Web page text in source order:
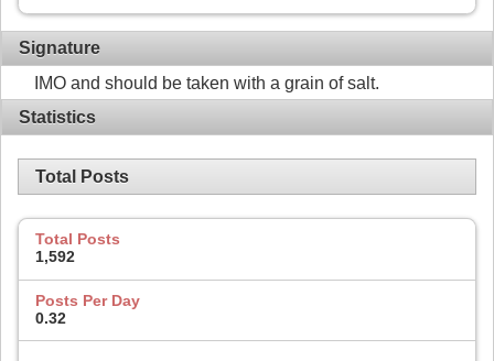
Signature
IMO and should be taken with a grain of salt.
Statistics
Total Posts
Total Posts
1,592
Posts Per Day
0.32